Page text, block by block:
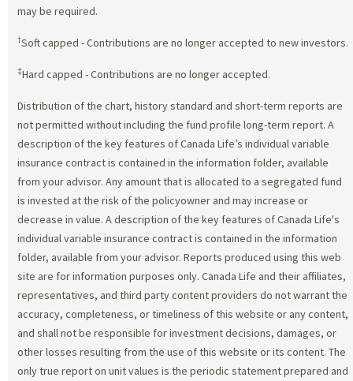
may be required.
†Soft capped - Contributions are no longer accepted to new investors.
‡Hard capped - Contributions are no longer accepted.
Distribution of the chart, history standard and short-term reports are
not permitted without including the fund profile long-term report. A
description of the key features of Canada Life’s individual variable
insurance contract is contained in the information folder, available
from your advisor. Any amount that is allocated to a segregated fund
is invested at the risk of the policyowner and may increase or
decrease in value. A description of the key features of Canada Life's
individual variable insurance contract is contained in the information
folder, available from your advisor. Reports produced using this web
site are for information purposes only. Canada Life and their affiliates,
representatives, and third party content providers do not warrant the
accuracy, completeness, or timeliness of this website or any content,
and shall not be responsible for investment decisions, damages, or
other losses resulting from the use of this website or its content. The
only true report on unit values is the periodic statement prepared and